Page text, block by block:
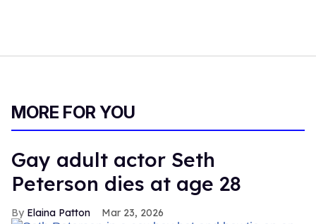
MORE FOR YOU
Gay adult actor Seth
Peterson dies at age 28
Elaina Patton Mar 23, 2026